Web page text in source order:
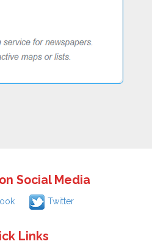
Social Media
Twitter
Links